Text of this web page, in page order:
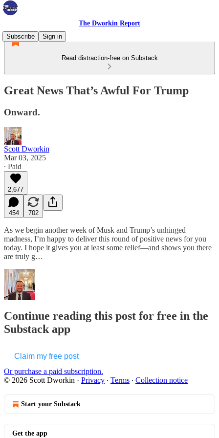
The Dworkin Report
Subscribe
Sign in
Read distraction-free on Substack
Great News That’s Awful For Trump
Onward.
Scott Dworkin
Mar 03, 2025
∙ Paid
2,677
454 702
As we begin another week of Musk and Trump’s unhinged
madness, I’m happy to deliver this round of positive news for you
today. I hope it gives you at least some relief—and shows you there
are truly g…
Continue reading this post for free in the
Substack app
Claim my free post
Or purchase a paid subscription.
© 2026 Scott Dworkin · Privacy ∙ Terms ∙ Collection notice
Start your Substack
Get the app